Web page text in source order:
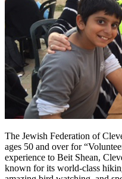
The Jewish Federation of
ages 50 and over for
experience to Beit Shean,
known for its world-class